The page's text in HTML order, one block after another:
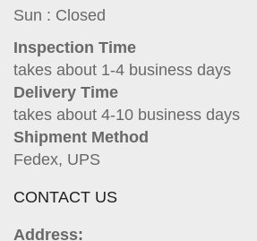
Sun : Closed
Inspection Time
takes about 1-4 business days
Delivery Time
takes about 4-10 business days
Shipment Method
Fedex, UPS
CONTACT US
Address: